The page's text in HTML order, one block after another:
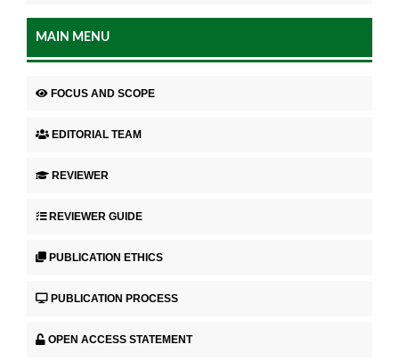
MAIN MENU
FOCUS AND SCOPE
EDITORIAL TEAM
REVIEWER
REVIEWER GUIDE
PUBLICATION ETHICS
PUBLICATION PROCESS
OPEN ACCESS STATEMENT